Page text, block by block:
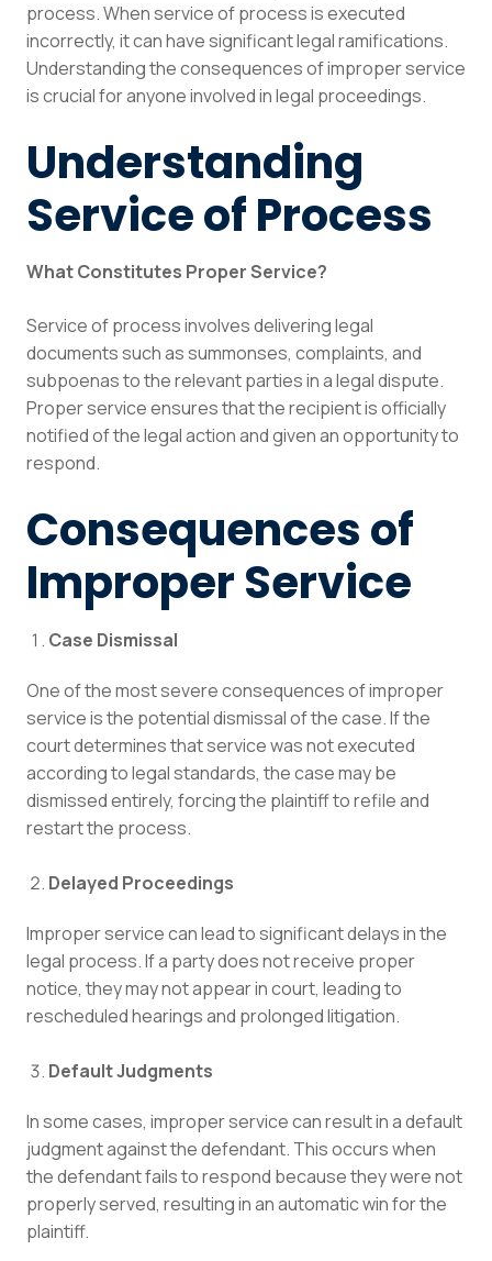
process. When service of process is executed
incorrectly, it can have significant legal ramifications.
Understanding the consequences of improper service
is crucial for anyone involved in legal proceedings.
Understanding
Service of Process
What Constitutes Proper Service?
Service of process involves delivering legal
documents such as summonses, complaints, and
subpoenas to the relevant parties in a legal dispute.
Proper service ensures that the recipient is officially
notified of the legal action and given an opportunity to
respond.
Consequences of
Improper Service
Case Dismissal
One of the most severe consequences of improper
service is the potential dismissal of the case. If the
court determines that service was not executed
according to legal standards, the case may be
dismissed entirely, forcing the plaintiff to refile and
restart the process.
Delayed Proceedings
Improper service can lead to significant delays in the
legal process. If a party does not receive proper
notice, they may not appear in court, leading to
rescheduled hearings and prolonged litigation.
Default Judgments
In some cases, improper service can result in a default
judgment against the defendant. This occurs when
the defendant fails to respond because they were not
properly served, resulting in an automatic win for the
plaintiff.